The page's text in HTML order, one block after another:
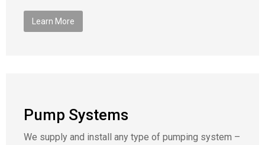
Learn More
Pump Systems
We supply and install any type of pumping system –